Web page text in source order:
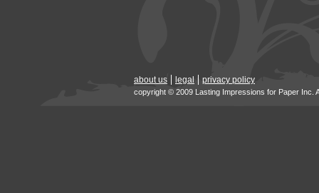
about us legal privacy policy
copyright © 2009 Lasting Impressions for Paper Inc.